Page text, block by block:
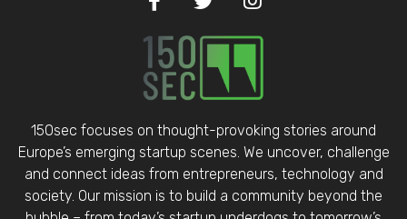
150sec focuses on thought-provoking stories around
Europe’s emerging startup scenes. We uncover, challenge
and connect ideas from entrepreneurs, technology and
society. Our mission is to build a community beyond the